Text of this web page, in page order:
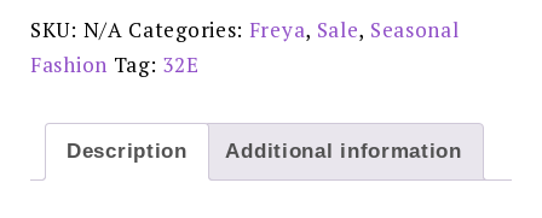
AA403802TAO
SALE
£28.00
quantity
SKU: N/A Categories: Freya, Sale, Seasonal
Fashion Tag: 32E
Description Additional information